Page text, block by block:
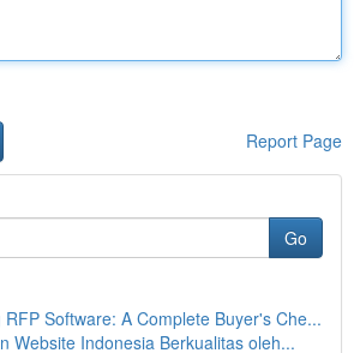
Report Page
Go
RFP Software: A Complete Buyer's Che...
Website Indonesia Berkualitas oleh...